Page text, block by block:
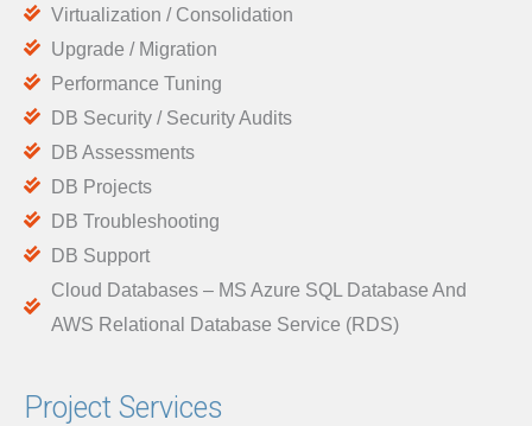
Virtualization / Consolidation
Upgrade / Migration
Performance Tuning
DB Security / Security Audits
DB Assessments
DB Projects
DB Troubleshooting
DB Support
Cloud Databases – MS Azure SQL Database And
AWS Relational Database Service (RDS)
Project Services